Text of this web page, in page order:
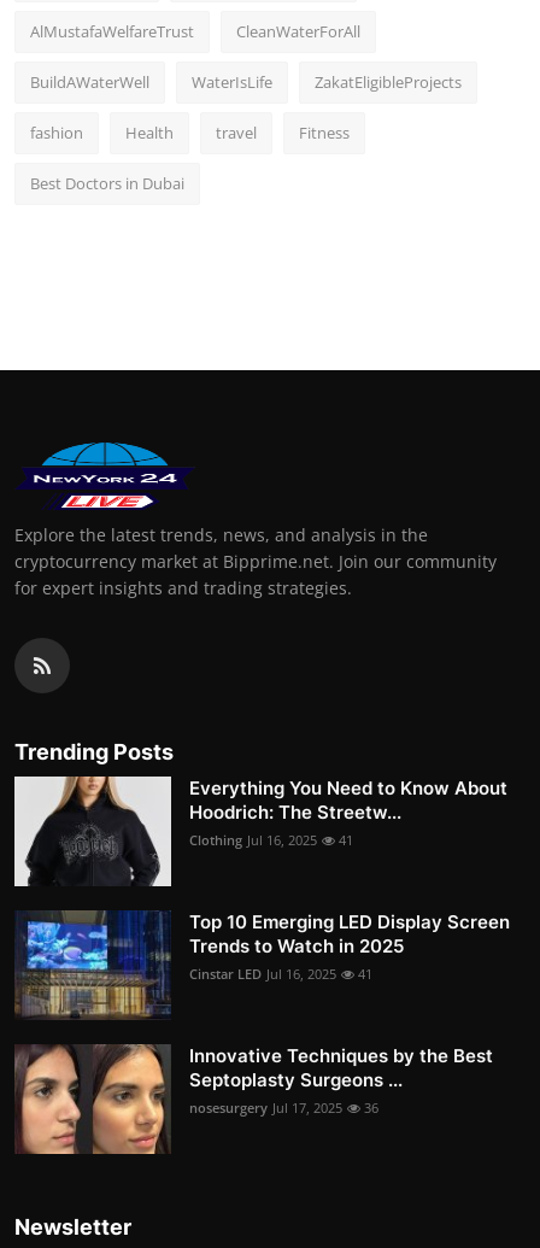
AlMustafaWelfareTrust CleanWaterForAll
BuildAWaterWell WaterIsLife ZakatEligibleProjects
fashion Health travel Fitness
Best Doctors in Dubai
Explore the latest trends, news, and analysis in the
cryptocurrency market at Bipprime.net. Join our community
for expert insights and trading strategies.
Trending Posts
Everything You Need to Know About
Hoodrich: The Streetw...
Clothing Jul 16, 2025 41
Top 10 Emerging LED Display Screen
Trends to Watch in 2025
Cinstar LED Jul 16, 2025 41
Innovative Techniques by the Best
Septoplasty Surgeons ...
nosesurgery Jul 17, 2025 36
Newsletter